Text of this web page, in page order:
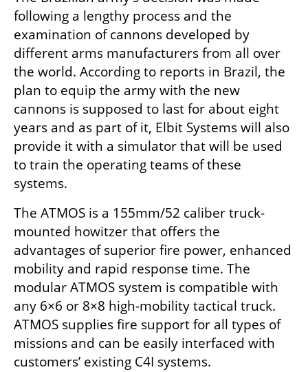
following a lengthy process and the
examination of cannons developed by
different arms manufacturers from all over
the world. According to reports in Brazil, the
plan to equip the army with the new
cannons is supposed to last for about eight
years and as part of it, Elbit Systems will also
provide it with a simulator that will be used
to train the operating teams of these
systems.
The ATMOS is a 155mm/52 caliber truck-
mounted howitzer that offers the
advantages of superior fire power, enhanced
mobility and rapid response time. The
modular ATMOS system is compatible with
any 6×6 or 8×8 high-mobility tactical truck.
ATMOS supplies fire support for all types of
missions and can be easily interfaced with
customers’ existing C4I systems.